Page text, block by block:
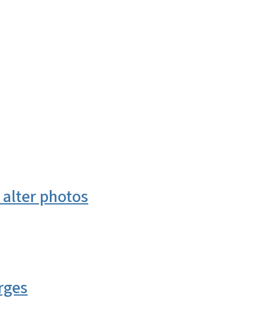
photos